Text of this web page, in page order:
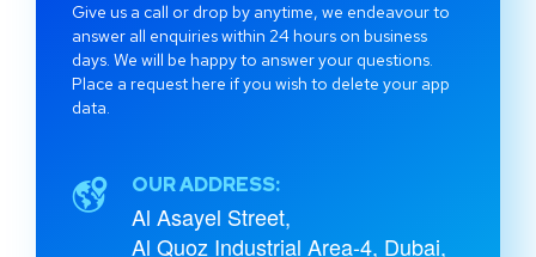
Give us a call or drop by anytime, we endeavour to
answer all enquiries within 24 hours on business
days. We will be happy to answer your questions.
Place a request here if you wish to delete your app
data.
OUR ADDRESS:
Al Asayel Street,
Al Quoz Industrial Area-4, Dubai,